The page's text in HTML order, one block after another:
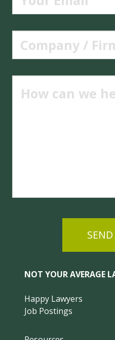
NOT YOUR AVERAGE
Happy Lawyers
Job Postings